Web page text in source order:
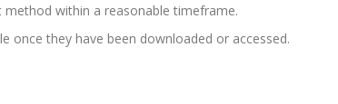
within a reasonable timeframe.
once they have been downloaded or accessed.